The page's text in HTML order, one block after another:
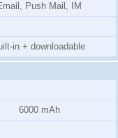
Push Mail, IM
in + downloadable
6000 mAh